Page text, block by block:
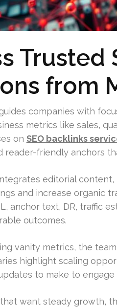
Trusted
from
companies with
metrics like sales,
on SEO backlinks
reader-friendly anchors
editorial
and increase organic
anchor text, DR, traffic
outcomes.
vanity metrics, the
highlight scaling
to make to engage
want steady growth,